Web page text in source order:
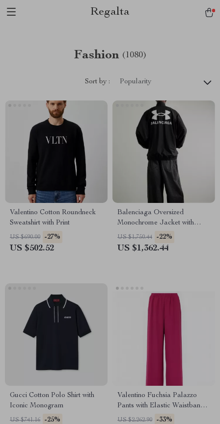
Regalta
Fashion (1080)
Sort by : Popularity
Valentino Cotton Roundneck
Sweatshirt with Print
US $690.00 -27%
US $502.52
Balenciaga Oversized
Monochrome Jacket with
Hood and Monogram
US $1,750.44 -22%
US $1,362.44
Gucci Cotton Polo Shirt with
Iconic Monogram
US $741.16 -25%
Valentino Fuchsia Palazzo
Pants with Elastic Waistband
and Side Pockets
US $2,262.90 -33%